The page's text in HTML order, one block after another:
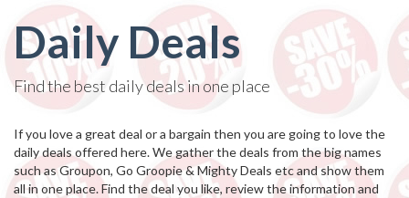
Daily Deals
Find the best daily deals in one place
If you love a great deal or a bargain then you are going to love the
daily deals offered here. We gather the deals from the big names
such as Groupon, Go Groopie & Mighty Deals etc and show them
all in one place. Find the deal you like, review the information and